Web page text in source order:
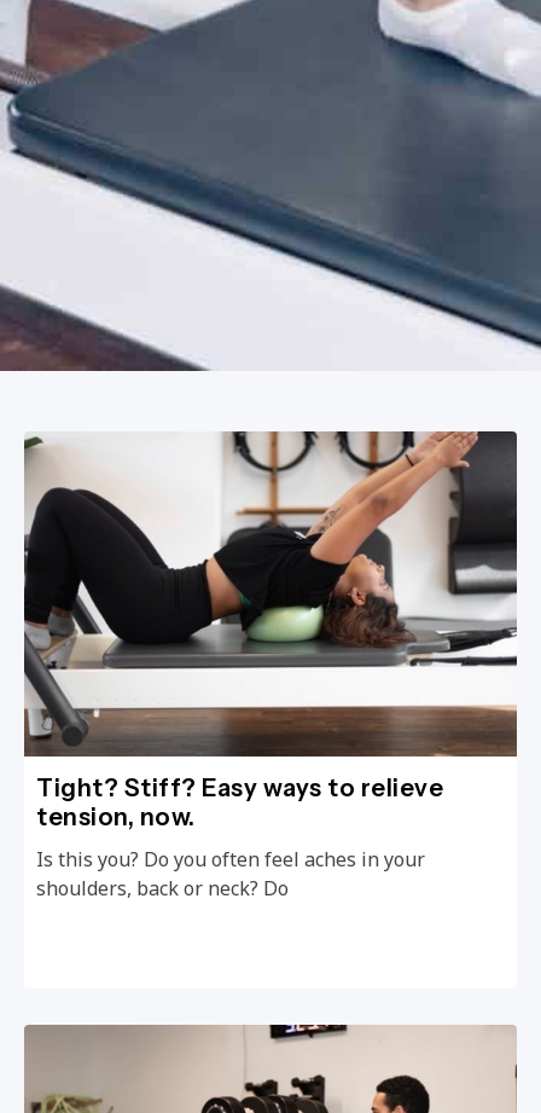
Tight? Stiff? Easy ways to relieve
tension, now.
Is this you? Do you often feel aches in your
shoulders, back or neck? Do